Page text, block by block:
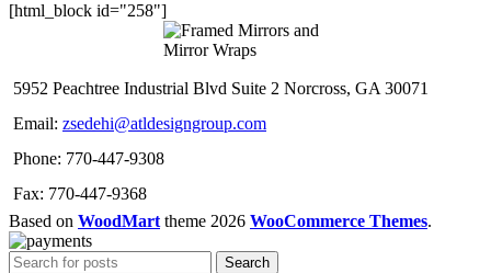
[html_block id="258"]
5952 Peachtree Industrial Blvd Suite 2 Norcross, GA 30071
Email: zsedehi@atldesigngroup.com
Phone: 770-447-9308
Fax: 770-447-9368
Based on WoodMart theme 2026 WooCommerce Themes.
Search